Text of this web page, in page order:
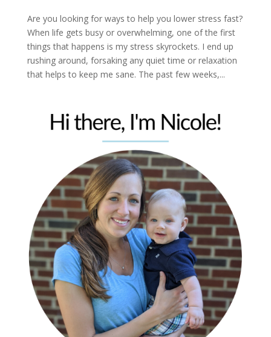
Are you looking for ways to help you lower stress fast?
When life gets busy or overwhelming, one of the first
things that happens is my stress skyrockets. I end up
rushing around, forsaking any quiet time or relaxation
that helps to keep me sane. The past few weeks,...